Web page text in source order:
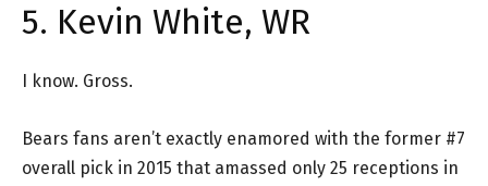
5. Kevin White, WR
I know. Gross.
Bears fans aren’t exactly enamored with the former #7
overall pick in 2015 that amassed only 25 receptions in